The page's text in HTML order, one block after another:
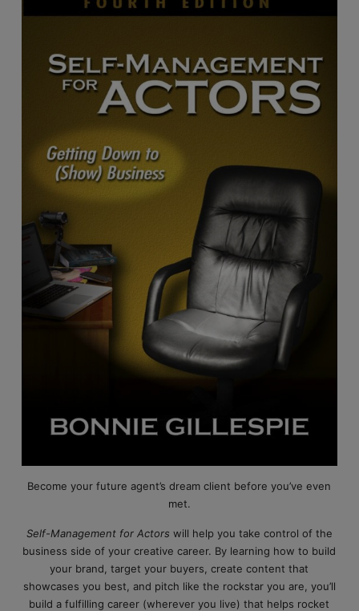
Become your future agent’s dream client before you’ve even
met.
Self-Management for Actors will help you take control of the
business side of your creative career. By learning how to build
your brand, target your buyers, create content that
showcases you best, and pitch like the rockstar you are, you’ll
build a fulfilling career (wherever you live) that helps rocket